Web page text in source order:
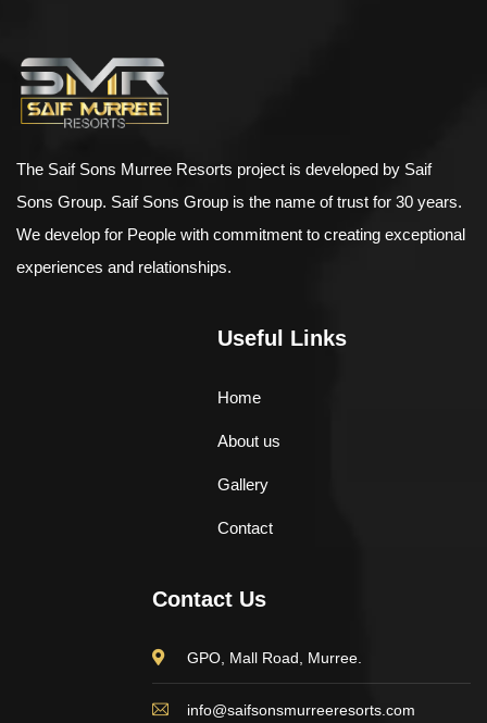
The Saif Sons Murree Resorts project is developed by Saif
Sons Group. Saif Sons Group is the name of trust for 30 years.
We develop for People with commitment to creating exceptional
experiences and relationships.
Useful Links
Home
About us
Gallery
Contact
Contact Us
GPO, Mall Road, Murree.
info@saifsonsmurreeresorts.com